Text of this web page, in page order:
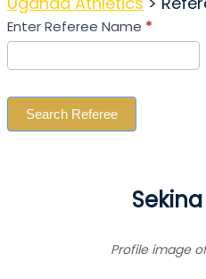
Search
Referee
Enter Referee Name *
Search Referee
Profile image